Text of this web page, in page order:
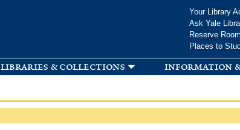
Your Library
Ask Yale
Reserve
Places to
libraries & collections information